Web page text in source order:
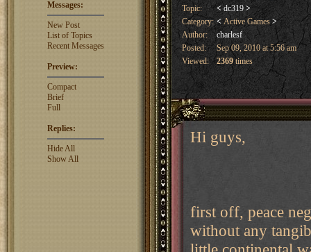
Messages:
New Post
List of Topics
Recent Messages
Preview:
Compact
Brief
Full
Replies:
Hide All
Show All
Topic:
< dc319 >
Category: <Active Games >
Author:
charlesf
Posted:
Sep 09, 2010 at 5:56 am
Viewed:
2369times
Hi guys,
first off, peace
without any